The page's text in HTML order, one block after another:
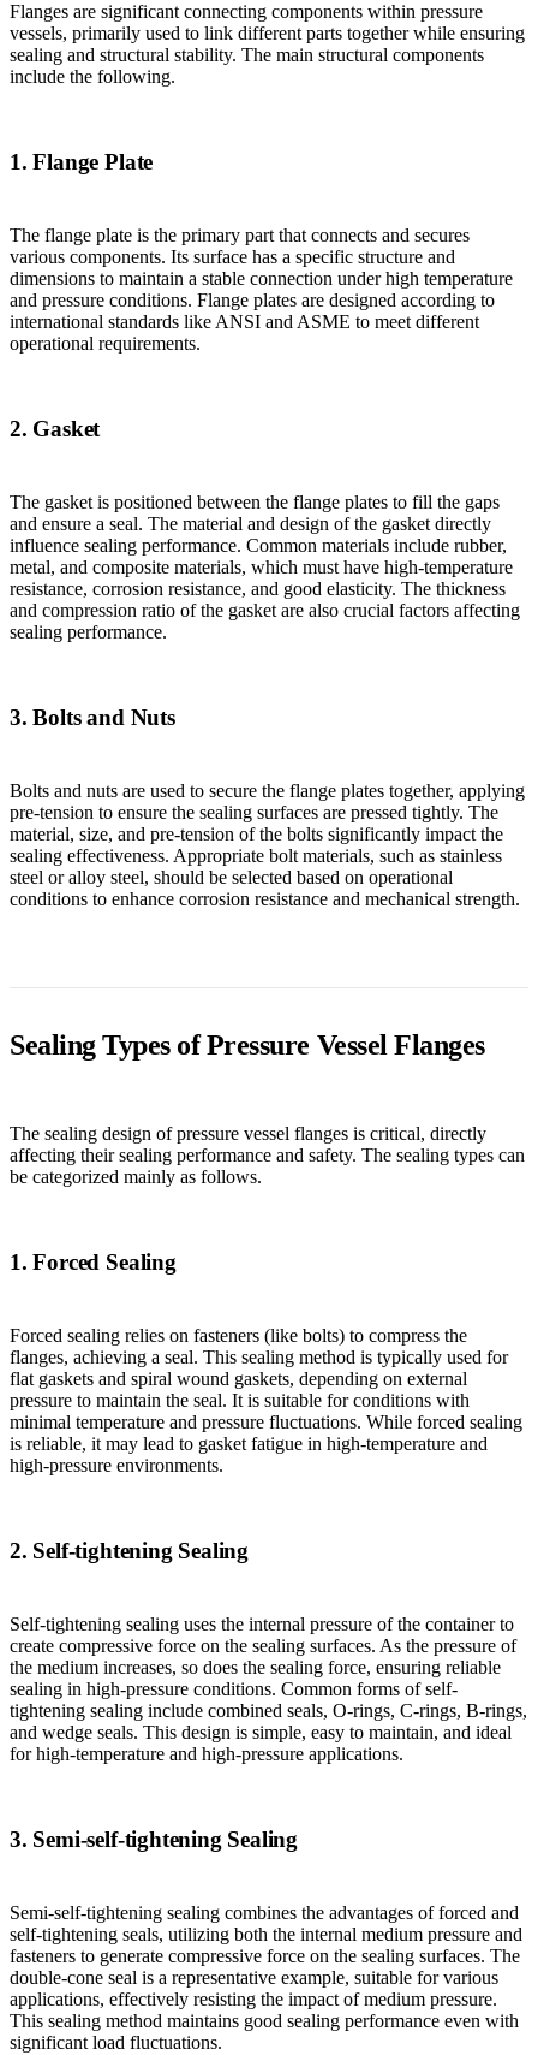
Flanges are significant connecting components within pressure
vessels, primarily used to link different parts together while ensuring
sealing and structural stability. The main structural components
include the following.
1. Flange Plate
The flange plate is the primary part that connects and secures
various components. Its surface has a specific structure and
dimensions to maintain a stable connection under high temperature
and pressure conditions. Flange plates are designed according to
international standards like ANSI and ASME to meet different
operational requirements.
2. Gasket
The gasket is positioned between the flange plates to fill the gaps
and ensure a seal. The material and design of the gasket directly
influence sealing performance. Common materials include rubber,
metal, and composite materials, which must have high-temperature
resistance, corrosion resistance, and good elasticity. The thickness
and compression ratio of the gasket are also crucial factors affecting
sealing performance.
3. Bolts and Nuts
Bolts and nuts are used to secure the flange plates together, applying
pre-tension to ensure the sealing surfaces are pressed tightly. The
material, size, and pre-tension of the bolts significantly impact the
sealing effectiveness. Appropriate bolt materials, such as stainless
steel or alloy steel, should be selected based on operational
conditions to enhance corrosion resistance and mechanical strength.
Sealing Types of Pressure Vessel Flanges
The sealing design of pressure vessel flanges is critical, directly
affecting their sealing performance and safety. The sealing types can
be categorized mainly as follows.
1. Forced Sealing
Forced sealing relies on fasteners (like bolts) to compress the
flanges, achieving a seal. This sealing method is typically used for
flat gaskets and spiral wound gaskets, depending on external
pressure to maintain the seal. It is suitable for conditions with
minimal temperature and pressure fluctuations. While forced sealing
is reliable, it may lead to gasket fatigue in high-temperature and
high-pressure environments.
2. Self-tightening Sealing
Self-tightening sealing uses the internal pressure of the container to
create compressive force on the sealing surfaces. As the pressure of
the medium increases, so does the sealing force, ensuring reliable
sealing in high-pressure conditions. Common forms of self-
tightening sealing include combined seals, O-rings, C-rings, B-rings,
and wedge seals. This design is simple, easy to maintain, and ideal
for high-temperature and high-pressure applications.
3. Semi-self-tightening Sealing
Semi-self-tightening sealing combines the advantages of forced and
self-tightening seals, utilizing both the internal medium pressure and
fasteners to generate compressive force on the sealing surfaces. The
double-cone seal is a representative example, suitable for various
applications, effectively resisting the impact of medium pressure.
This sealing method maintains good sealing performance even with
significant load fluctuations.